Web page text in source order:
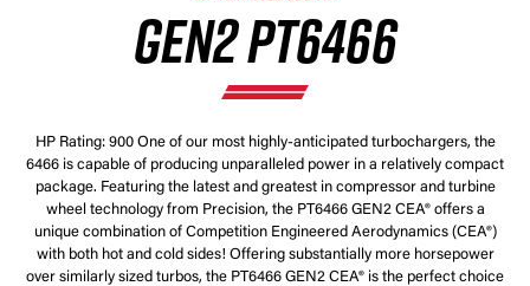
GEN2 PT6466
HP Rating: 900 One of our most highly-anticipated turbochargers, the
6466 is capable of producing unparalleled power in a relatively compact
package. Featuring the latest and greatest in compressor and turbine
wheel technology from Precision, the PT6466 GEN2 CEA® offers a
unique combination of Competition Engineered Aerodynamics (CEA®)
with both hot and cold sides! Offering substantially more horsepower
over similarly sized turbos, the PT6466 GEN2 CEA® is the perfect choice